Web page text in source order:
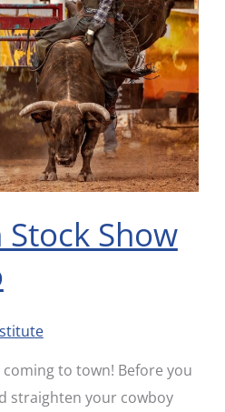
Show
coming to town! Before you
straighten your cowboy